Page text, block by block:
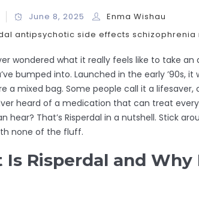
June 8, 2025
Enma Wishau
antipsychotic side effects schizophrenia
wondered what it really feels like to take
bumped into. Launched in the early ’90s,
a mixed bag. Some people call it a
heard of a medication that can treat
hear? That’s Risperdal in a nutshell. Stick
none of the fluff.
Is Risperdal and